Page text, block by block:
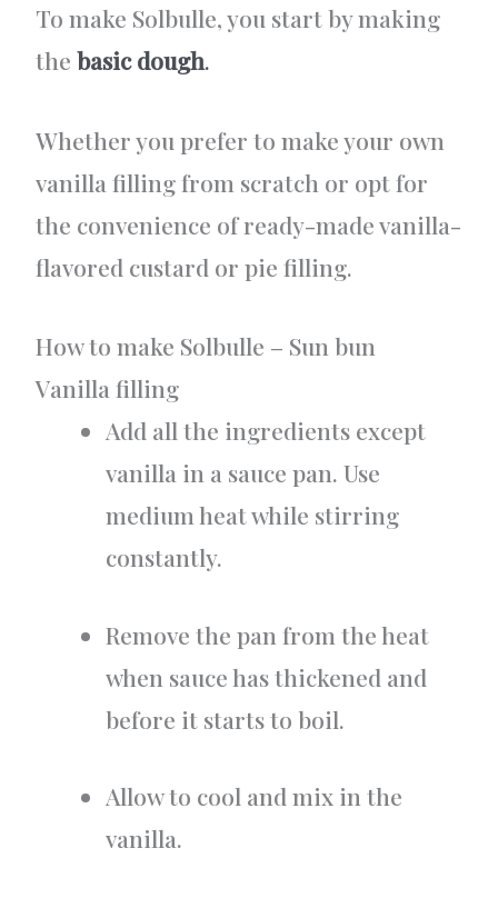
To make Solbulle, you start by making
thebasic dough.
Whether you prefer to make your own
vanilla filling from scratch or opt for
the convenience of ready-made vanilla-
flavored custard or pie filling.
How to make Solbulle – Sun bun
Vanilla filling
Add all the ingredients except
vanilla in a sauce pan. Use
medium heat while stirring
constantly.
Remove the pan from the heat
when sauce has thickened and
before it starts to boil.
Allow to cool and mix in the
vanilla.